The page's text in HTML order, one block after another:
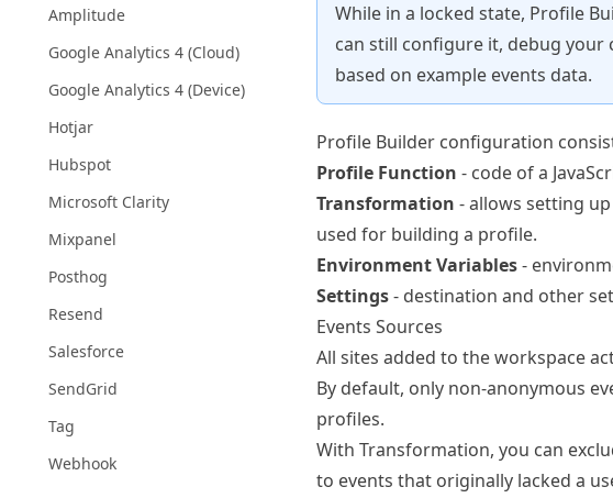
Amplitude
Google Analytics 4 (Cloud)
Google Analytics 4 (Device)
Hotjar
Hubspot
Microsoft Clarity
Mixpanel
Posthog
Resend
Salesforce
SendGrid
Tag
Webhook
While in a locked state, Profile
can still configure it, debug
based on example events data.
Profile Builder configuration
Profile Function - code of a
Transformation - allows setting
used for building a profile.
Environment Variables-
Settings- destination and other
Events Sources
All sites added to the workspace
By default, only non-anonymous
profiles.
With Transformation, you can
to events that originally lacked a